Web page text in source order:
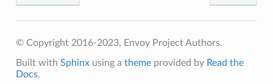
© Copyright 2016-2023, Envoy Project Authors.
Built with Sphinxusing a themeprovided by Read the
Docs.